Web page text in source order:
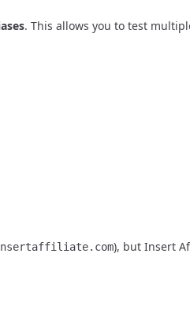
. This allows you to test
), but Insert